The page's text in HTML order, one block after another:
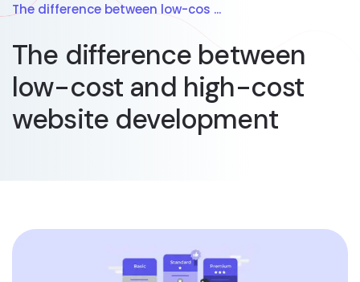
The difference between low-cos ...
The difference between
low-cost and high-cost
website development